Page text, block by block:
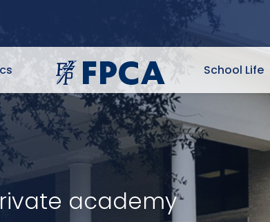
School Life
academy